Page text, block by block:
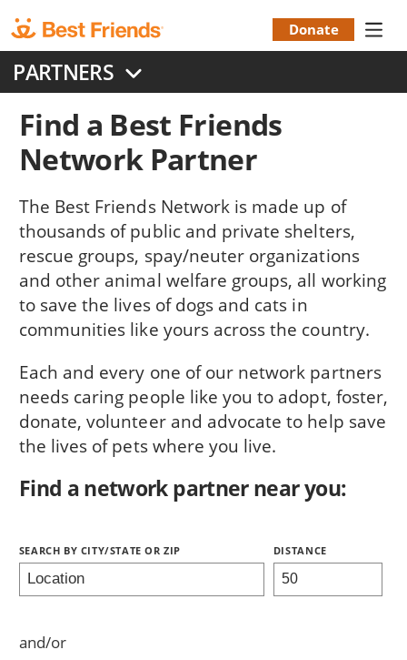
to
main
content
Menu
Donate
PARTNERS
Find a Best Friends
Network Partner
The Best Friends Network is made up of
thousands of public and private shelters,
rescue groups, spay/neuter organizations
and other animal welfare groups, all working
to save the lives of dogs and cats in
communities like yours across the country.
Each and every one of our network partners
needs caring people like you to adopt, foster,
donate, volunteer and advocate to help save
the lives of pets where you live.
Find a network partner near you: